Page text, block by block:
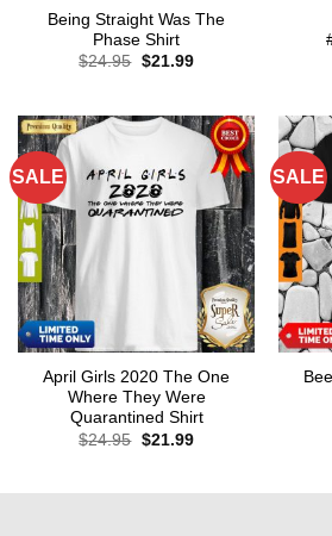
Being Straight Was The
Phase Shirt
$24.95 Original
$21.99Current
SALE
April Girls 2020 The One
Where They Were
Quarantined Shirt
$24.95 Original
$21.99Current
SALE